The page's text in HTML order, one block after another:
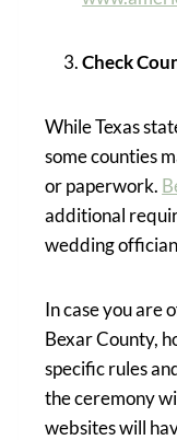
Check
While Texas
some counties
or paperwork.
additional
wedding
In case you are
Bexar County,
specific rules
the ceremony
websites will